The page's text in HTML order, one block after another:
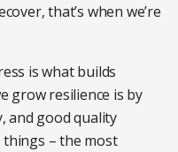
that’s when we’re
is what builds
grow resilience is by
and good quality
things – the most